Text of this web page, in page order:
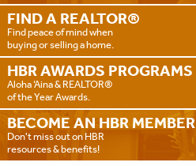
FIND A REALTOR®
Find peace of mind when
buying or selling a home.
HBR AWARDS PROGRAMS
Aloha ‘Aina & REALTOR®
of the Year Awards.
BECOME AN HBR MEMBER
Don't miss out on HBR
resources & benefits!